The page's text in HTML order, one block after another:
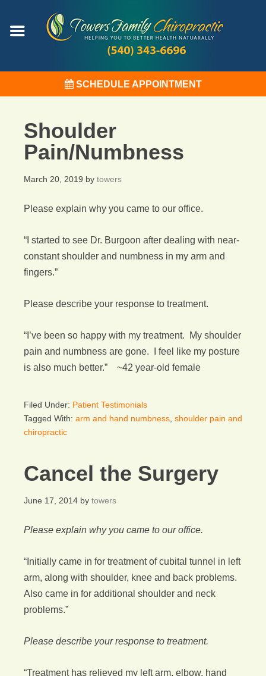
SCHEDULE APPOINTMENT
Shoulder
Pain/Numbness
March 20, 2019 by towers
Please explain why you came to our office.
“I started to see Dr. Burgoon after dealing with near-
constant shoulder and numbness in my arm and
fingers.”
Please describe your response to treatment.
“I’ve been so happy with my treatment. My shoulder
pain and numbness are gone. I feel like my posture
is also much better.” ~42 year-old female
Filed Under: Patient Testimonials
Tagged With: arm and hand numbness shoulder pain and
chiropractic
Cancel the Surgery
June 17, 2014 by towers
Please explain why you came to our office.
“Initially came in for treatment of cubital tunnel in left
arm, along with shoulder, knee and back problems.
Also came in for additional shoulder and neck
problems.”
Please describe your response to treatment.
“Treatment has relieved my left arm, elbow, hand